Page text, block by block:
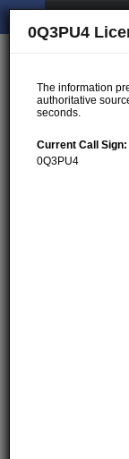
0Q3PU4
The information
authoritative
seconds.
Current Call Sign:
0Q3PU4